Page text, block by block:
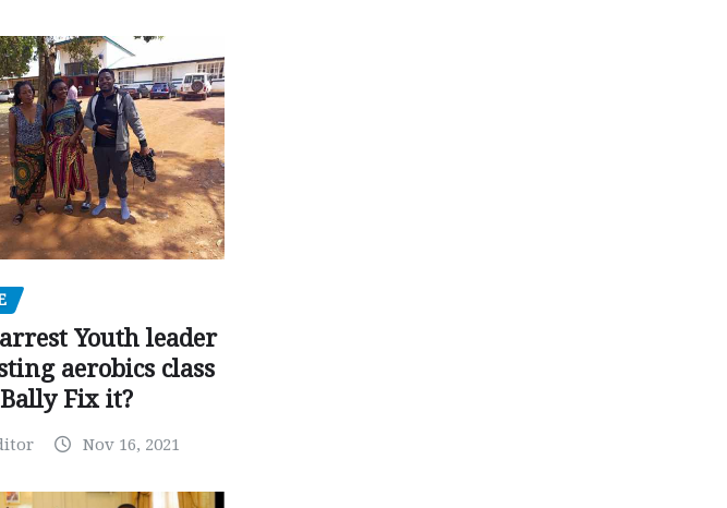
Youth leader
aerobics class
Fix it?
Nov 16, 2021